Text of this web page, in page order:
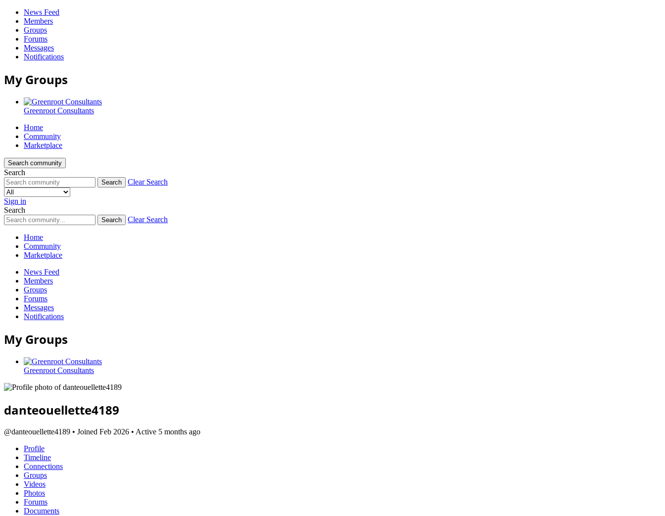
News Feed
Members
Groups
Forums
Messages
Notifications
My Groups
Greenroot Consultants
Home
Community
Marketplace
Search community
Search
Search Clear Search
Sign in
Search
Search Clear Search
Home
Community
Marketplace
News Feed
Members
Groups
Forums
Messages
Notifications
My Groups
Greenroot Consultants
danteouellette4189
@danteouellette4189 • Joined Feb 2026 • Active 5 months ago
Profile
Timeline
Connections
Groups
Videos
Photos
Forums
Documents